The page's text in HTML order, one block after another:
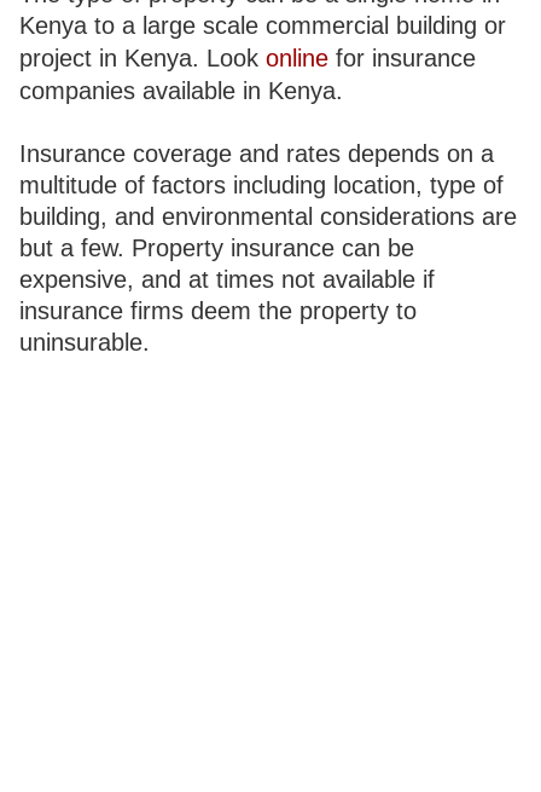
Kenya to a large scale commercial building or
project in Kenya. Lookonline for insurance
companies available in Kenya.
Insurance coverage and rates depends on a
multitude of factors including location, type of
building, and environmental considerations are
but a few. Property insurance can be
expensive, and at times not available if
insurance firms deem the property to
uninsurable.